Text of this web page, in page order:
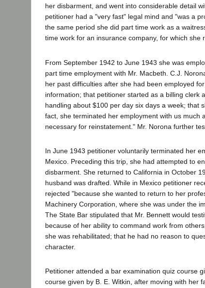
her disbarment, and went into considerable detail
petitioner had a "very fast" legal mind and "was a
the same period she did part time work as a
time work for an insurance company, for which she
From September 1942 to June 1943 she was
part time employment with Mr. Macbeth. C.J.
her past difficulties after she had been employed
information; that petitioner started as a billing clerk
handling about $100 per day six days a week; that
fact, she terminated her employment with us
necessary for reinstatement." Mr. Norona further
In June 1943 petitioner voluntarily terminated her
Mexico. Preceding this trip, she had attempted to
disbarment. She returned to California in October
husband was drafted. While in Mexico petitioner
rejected "because she wanted to return to her
Machinery Corporation, where she was under the
The State Bar stipulated that Mr. Bennett would
because of her ability to command work from
she was rehabilitated; that he had no reason to
character.
Petitioner attended a bar examination quiz course
course given by B. E. Witkin, after moving with her